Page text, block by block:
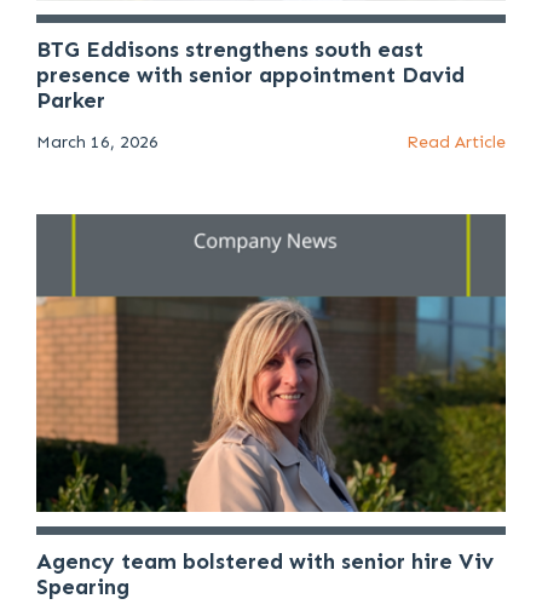
BTG Eddisons strengthens south east
presence with senior appointment David
Parker
March 16, 2026 Read Article
Agency team bolstered with senior hire Viv
Spearing